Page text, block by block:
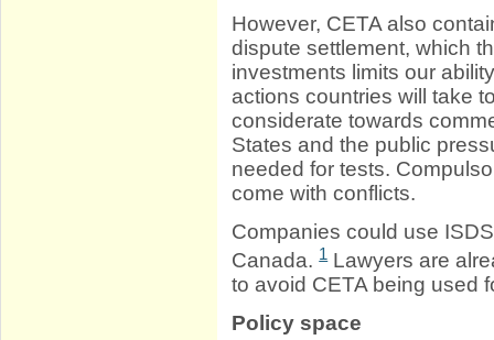
However, CETA also
dispute settlement, which
investments limits our
actions countries will take
considerate towards
States and the public
needed for tests.
come with conflicts.
Companies could use
Canada.1Lawyers are
to avoid CETA being used
Policy space